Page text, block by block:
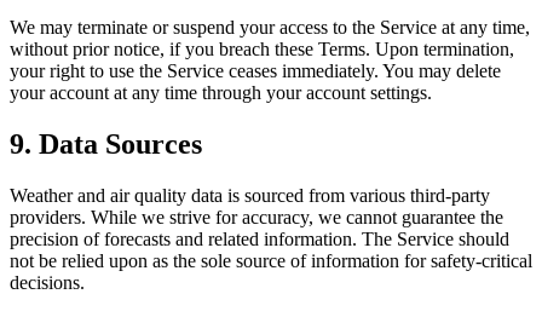
We may terminate or suspend your access to the Service at any time,
without prior notice, if you breach these Terms. Upon termination,
your right to use the Service ceases immediately. You may delete
your account at any time through your account settings.
9. Data Sources
Weather and air quality data is sourced from various third-party
providers. While we strive for accuracy, we cannot guarantee the
precision of forecasts and related information. The Service should
not be relied upon as the sole source of information for safety-critical
decisions.